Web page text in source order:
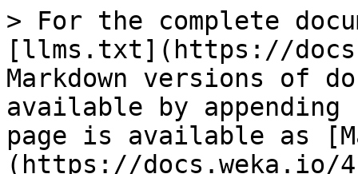
> For the complete
[llms.txt](https://
Markdown versions of
available by
page is available as
(https://docs.weka.io/